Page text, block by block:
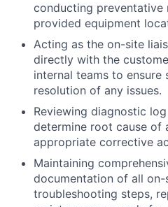
conducting preventative
provided equipment
Acting as the on-site
directly with the
internal teams to
resolution of any issues.
Reviewing diagnostic
determine root cause of
appropriate corrective
Maintaining
documentation of all
troubleshooting steps,